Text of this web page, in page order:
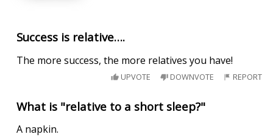
Success is relative….
The more success, the more relatives you have!
UPVOTE DOWNVOTE REPORT
What is "relative to a short sleep?"
A napkin.